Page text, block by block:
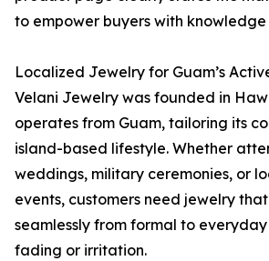
to empower buyers with
Localized Jewelry for Guam’s
Velani Jewelry was founded in
operates from Guam, tailoring its
island-based lifestyle. Whether
weddings, military ceremonies, or
events, customers need jewelry
seamlessly from formal to
fading or irritation.